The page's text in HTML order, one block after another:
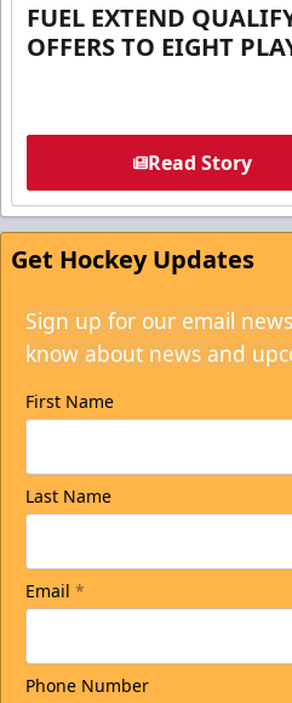
FUEL EXTEND
OFFERS TO EIGHT
Read Story
Get Hockey Updates
Sign up for our email
know about news and
First Name
Last Name
Email *
Phone Number